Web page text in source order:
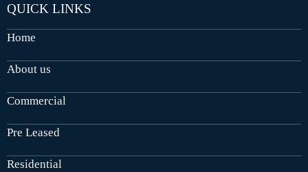
QUICK LINKS
Home
About us
Commercial
Pre Leased
Residential